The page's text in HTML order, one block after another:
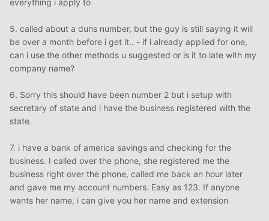
everything i apply to
5. called about a duns number, but the guy is still saying it will
be over a month before i get it.. - if i already applied for one,
can i use the other methods u suggested or is it to late with my
company name?
6. Sorry this should have been number 2 but i setup with
secretary of state and i have the business registered with the
state.
7. i have a bank of america savings and checking for the
business. I called over the phone, she registered me the
business right over the phone, called me back an hour later
and gave me my account numbers. Easy as 123. If anyone
wants her name, i can give you her name and extension